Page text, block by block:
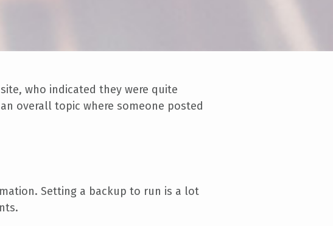
who indicated they were quite
overall topic where someone posted
Setting a backup to run is a lot